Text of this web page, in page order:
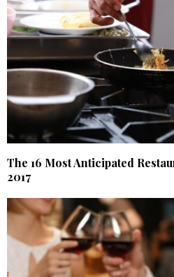
The 16 Most Anticipated
2017